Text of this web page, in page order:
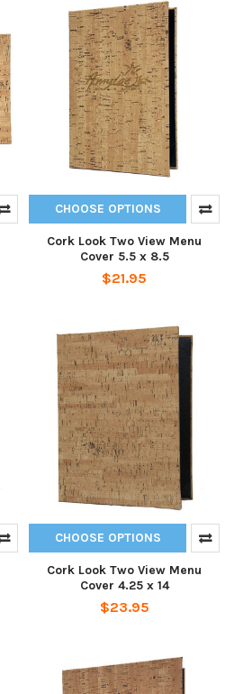
CHOOSE OPTIONS
Cork Look Two View Menu
Cover 5.5 x 8.5
$21.95
CHOOSE OPTIONS
Cork Look Two View Menu
Cover 4.25 x 14
$23.95